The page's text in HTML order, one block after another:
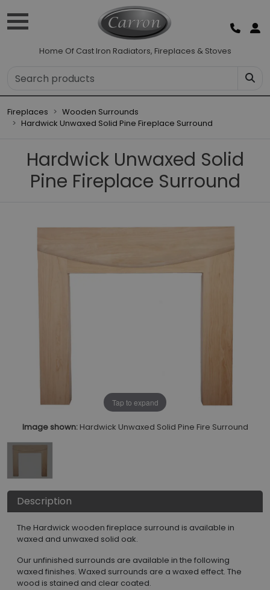
Home Of Cast Iron Radiators, Fireplaces & Stoves
Fireplaces
Wooden Surrounds
Hardwick Unwaxed Solid Pine Fireplace Surround
Hardwick Unwaxed Solid
Pine Fireplace Surround
Tap to expand
Image shown: Hardwick Unwaxed Solid Pine Fire Surround
Description
The Hardwick wooden fireplace surround is available in
waxed and unwaxed solid oak.
Our unfinished surrounds are available in the following
waxed finishes. Waxed surrounds are a waxed effect. The
wood is stained and clear coated.